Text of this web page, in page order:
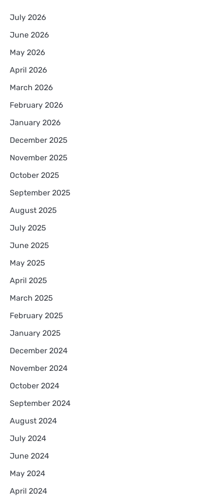
July 2026
June 2026
May 2026
April 2026
March 2026
February 2026
January 2026
December 2025
November 2025
October 2025
September 2025
August 2025
July 2025
June 2025
May 2025
April 2025
March 2025
February 2025
January 2025
December 2024
November 2024
October 2024
September 2024
August 2024
July 2024
June 2024
May 2024
April 2024